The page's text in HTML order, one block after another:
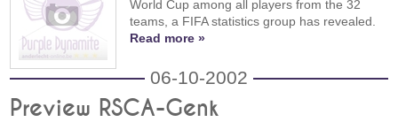
World Cup among all players from the 32
teams, a FIFA statistics group has revealed.
Read more »
06-10-2002
Preview RSCA-Genk